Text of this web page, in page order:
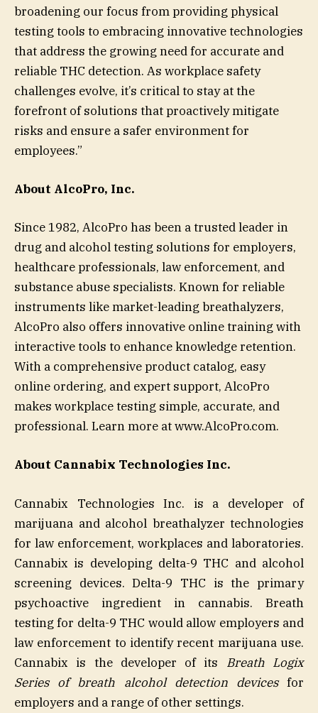
broadening our focus from providing physical
testing tools to embracing innovative technologies
that address the growing need for accurate and
reliable THC detection. As workplace safety
challenges evolve, it’s critical to stay at the
forefront of solutions that proactively mitigate
risks and ensure a safer environment for
employees.”
About AlcoPro, Inc.
Since 1982, AlcoPro has been a trusted leader in
drug and alcohol testing solutions for employers,
healthcare professionals, law enforcement, and
substance abuse specialists. Known for reliable
instruments like market-leading breathalyzers,
AlcoPro also offers innovative online training with
interactive tools to enhance knowledge retention.
With a comprehensive product catalog, easy
online ordering, and expert support, AlcoPro
makes workplace testing simple, accurate, and
professional. Learn more at www.AlcoPro.com.
About Cannabix Technologies Inc.
Cannabix Technologies Inc. is a developer of
marijuana and alcohol breathalyzer technologies
for law enforcement, workplaces and laboratories.
Cannabix is developing delta-9 THC and alcohol
screening devices. Delta-9 THC is the primary
psychoactive ingredient in cannabis. Breath
testing for delta-9 THC would allow employers and
law enforcement to identify recent marijuana use.
Cannabix is the developer of its Breath Logix
Series of breath alcohol detection devicesfor
employers and a range of other settings.